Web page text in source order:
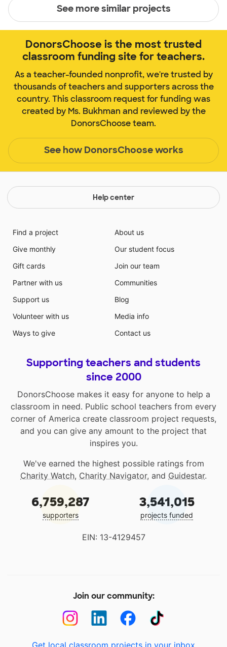
See more similar projects
DonorsChoose is the most trusted
classroom funding site for teachers.
As a teacher-founded nonprofit, we're trusted by
thousands of teachers and supporters across the
country. This classroom request for funding was
created by Ms. Bukhman and reviewed by the
DonorsChoose team.
See how DonorsChoose works
Help center
Find a project
Give monthly
Gift cards
Partner with us
Support us
Volunteer with us
Ways to give
About us
Our student focus
Join our team
Communities
Blog
Media info
Contact us
Supporting teachers and students
since 2000
DonorsChoose makes it easy for anyone to help a
classroom in need. Public school teachers from every
corner of America create classroom project requests,
and you can give any amount to the project that
inspires you.
We've earned the highest possible ratings from
Charity Watch, Charity Navigator, and Guidestar.
6,759,287
supporters
3,541,015
projects funded
EIN: 13-4129457
Join our community:
Get local classroom projects in your inbox